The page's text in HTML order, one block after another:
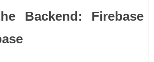
Backend: Firebase